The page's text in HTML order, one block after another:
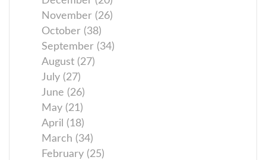
November (26)
October (38)
September (34)
August (27)
July (27)
June (26)
May (21)
April (18)
March (34)
February (25)